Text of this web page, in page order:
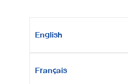
English
Français